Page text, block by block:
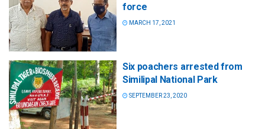
force
MARCH 17, 2021
Six poachers arrested from
Similipal National Park
SEPTEMBER 23, 2020